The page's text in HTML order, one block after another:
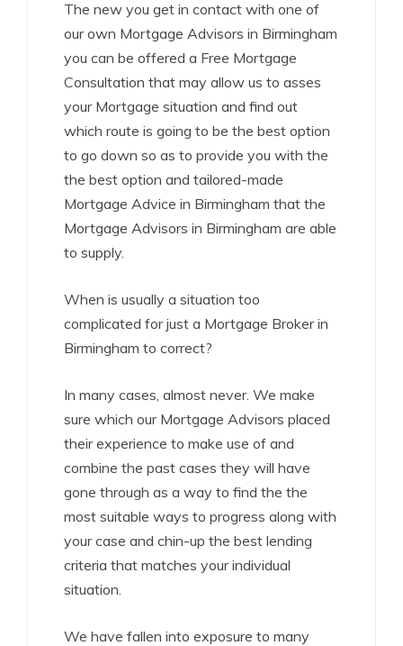
The new you get in contact with one of
our own Mortgage Advisors in Birmingham
you can be offered a Free Mortgage
Consultation that may allow us to asses
your Mortgage situation and find out
which route is going to be the best option
to go down so as to provide you with the
the best option and tailored-made
Mortgage Advice in Birmingham that the
Mortgage Advisors in Birmingham are able
to supply.
When is usually a situation too
complicated for just a Mortgage Broker in
Birmingham to correct?
In many cases, almost never. We make
sure which our Mortgage Advisors placed
their experience to make use of and
combine the past cases they will have
gone through as a way to find the the
most suitable ways to progress along with
your case and chin-up the best lending
criteria that matches your individual
situation.
We have fallen into exposure to many